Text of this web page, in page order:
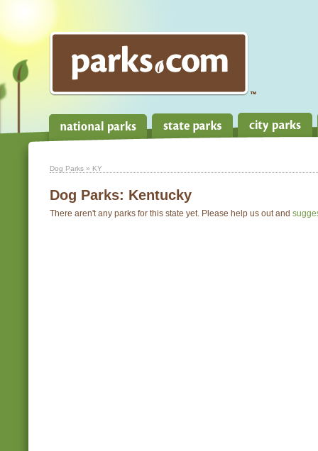
Dog Parks » KY
Dog Parks: Kentucky
There aren't any parks for this state yet. Please help us out and